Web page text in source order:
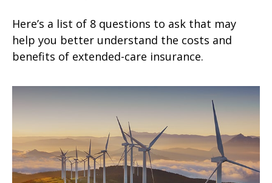
Here’s a list of 8 questions to ask that may
help you better understand the costs and
benefits of extended-care insurance.